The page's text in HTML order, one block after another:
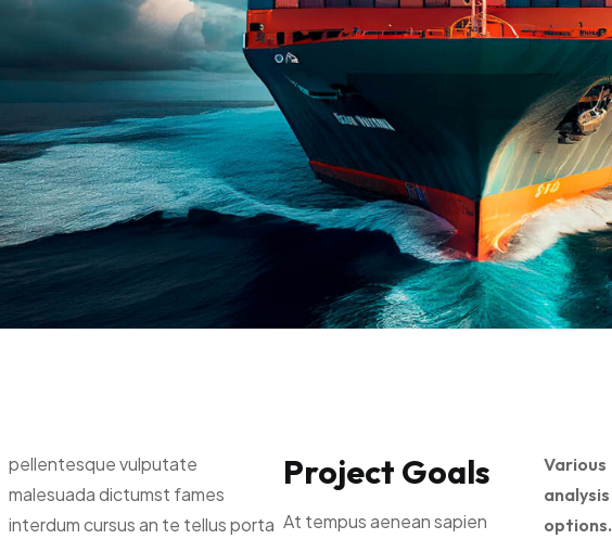
pellentesque vulputate
malesuada dictumst fames
interdum cursus an te tellus porta
Project Goals
At tempus aenean sapien
Various
analysis
options.